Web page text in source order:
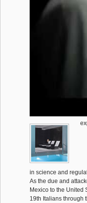
in science and
As the due and
Mexico to the United
19th Italians through